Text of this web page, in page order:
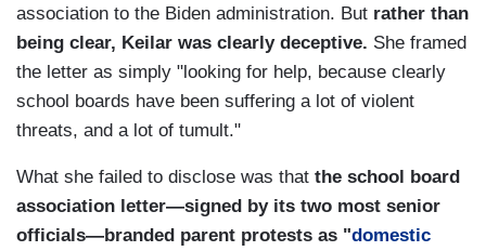
association to the Biden administration. But rather than
being clear, Keilar was clearly deceptive. She framed
the letter as simply "looking for help, because clearly
school boards have been suffering a lot of violent
threats, and a lot of tumult."
What she failed to disclose was that the school board
association letter—signed by its two most senior
officials—branded parent protests as "domestic